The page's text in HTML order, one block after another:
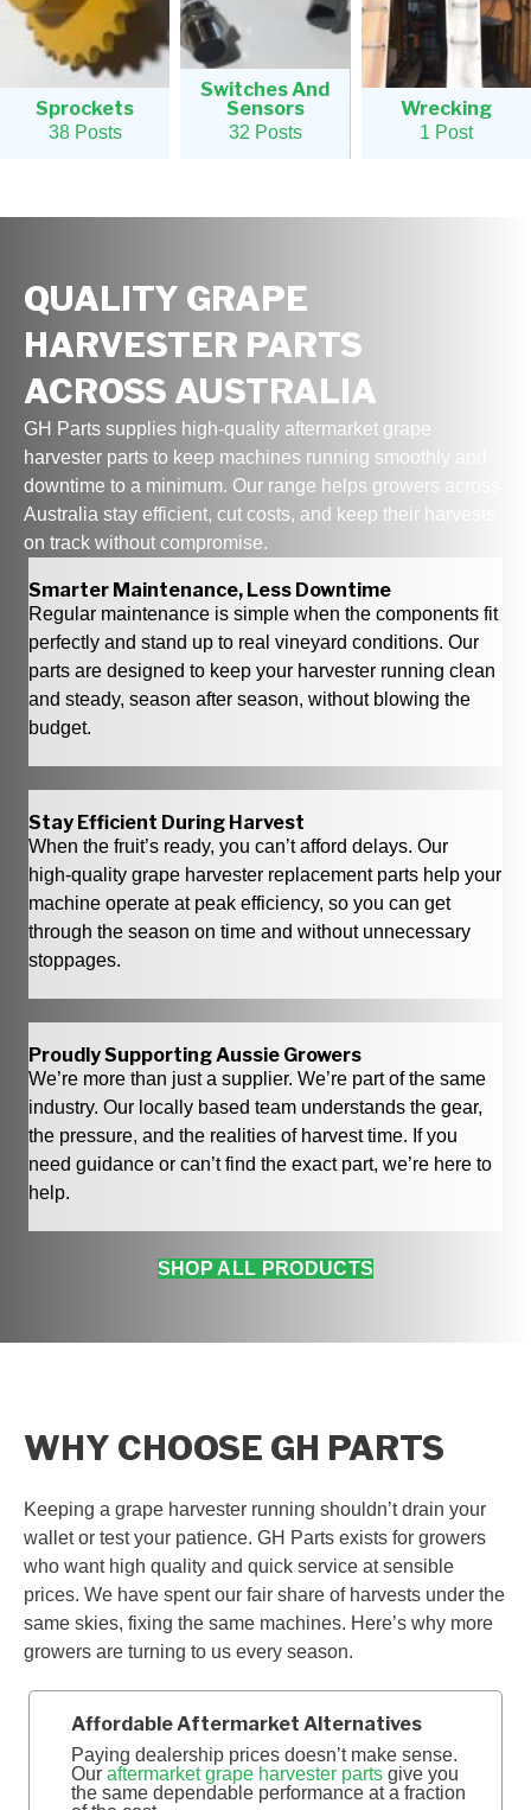
Sprockets
38 Posts
Switches And
Sensors
32 Posts
Wrecking
1 Post
QUALITY GRAPE
HARVESTER PARTS
ACROSS AUSTRALIA
GH Parts supplies high‑quality aftermarket grape
harvester parts to keep machines running smoothly and
downtime to a minimum. Our range helps growers across
Australia stay efficient, cut costs, and keep their harvests
on track without compromise.
Smarter Maintenance, Less Downtime
Regular maintenance is simple when the components fit
perfectly and stand up to real vineyard conditions. Our
parts are designed to keep your harvester running clean
and steady, season after season, without blowing the
budget.
Stay Efficient During Harvest
When the fruit’s ready, you can’t afford delays. Our
high‑quality grape harvester replacement parts help your
machine operate at peak efficiency, so you can get
through the season on time and without unnecessary
stoppages.
Proudly Supporting Aussie Growers
We’re more than just a supplier. We’re part of the same
industry. Our locally based team understands the gear,
the pressure, and the realities of harvest time. If you
need guidance or can’t find the exact part, we’re here to
help.
SHOP ALL PRODUCTS
WHY CHOOSE GH PARTS
Keeping a grape harvester running shouldn’t drain your
wallet or test your patience. GH Parts exists for growers
who want high quality and quick service at sensible
prices. We have spent our fair share of harvests under the
same skies, fixing the same machines. Here’s why more
growers are turning to us every season.
Affordable Aftermarket Alternatives
Paying dealership prices doesn’t make sense.
Our aftermarket grape harvester parts give you
the same dependable performance at a fraction